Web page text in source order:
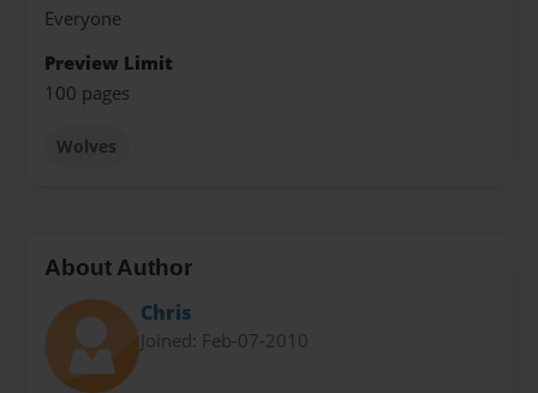
Everyone
Preview Limit
100 pages
Wolves
About Author
Chris
Joined: Feb-07-2010